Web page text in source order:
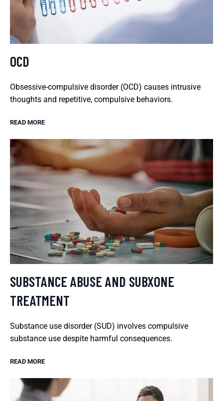
OCD
Obsessive-compulsive disorder (OCD) causes intrusive
thoughts and repetitive, compulsive behaviors.
READ MORE
SUBSTANCE ABUSE AND SUBXONE
TREATMENT
Substance use disorder (SUD) involves compulsive
substance use despite harmful consequences.
READ MORE